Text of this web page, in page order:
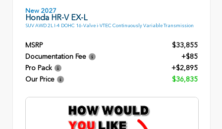
New 2027
Honda HR-V EX-L
SUV AWD 2L I-4 DOHC 16-Valve i-VTEC Continuously Variable Transmission
MSRP
$33,855
Documentation Fee
+$85
Pro Pack
+$2,895
Our Price
$36,835